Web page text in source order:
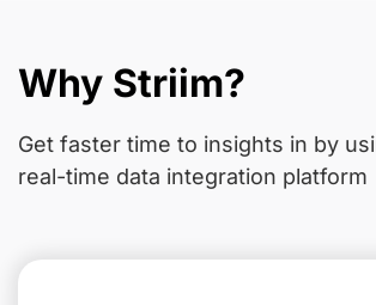
Why Striim?
Get faster time to insights in by
real-time data integration platform